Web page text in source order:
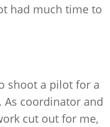
had much time to
shoot a pilot for a
As coordinator and
cut out for me,